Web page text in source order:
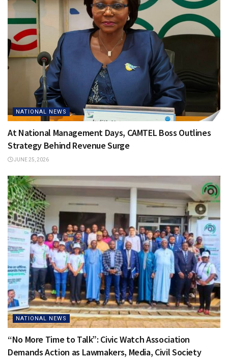
NATIONAL NEWS
At National Management Days, CAMTEL Boss Outlines
Strategy Behind Revenue Surge
JUNE 25, 2026
NATIONAL NEWS
“No More Time to Talk”: Civic Watch Association
Demands Action as Lawmakers, Media, Civil Society